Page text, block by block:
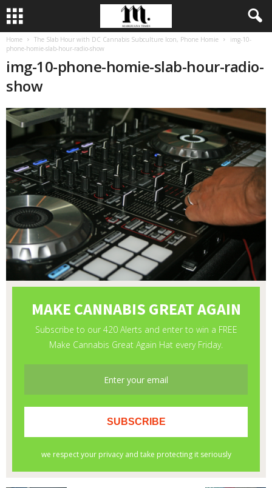
Home The Slab Hour with DC Cannabis Subculture Icon, Phone Homie
img-10-
phone-homie-slab-hour-radio-show
img-10-phone-homie-slab-hour-radio-
show